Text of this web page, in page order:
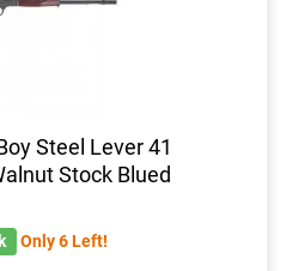
Steel Lever 41
Stock Blued
Only 6 Left!